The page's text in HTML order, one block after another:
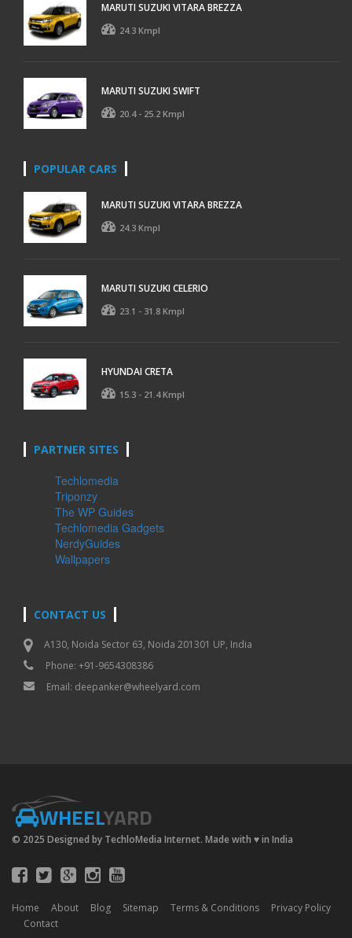
MARUTI SUZUKI VITARA BREZZA
24.3 Kmpl
MARUTI SUZUKI SWIFT
20.4 - 25.2 Kmpl
POPULAR CARS
MARUTI SUZUKI VITARA BREZZA
24.3 Kmpl
MARUTI SUZUKI CELERIO
23.1 - 31.8 Kmpl
HYUNDAI CRETA
15.3 - 21.4 Kmpl
PARTNER SITES
Techlomedia
Triponzy
The WP Guides
Techlomedia Gadgets
NerdyGuides
Wallpapers
CONTACT US
A130, Noida Sector 63, Noida 201301 UP, India
Phone: +91-9654308386
Email: deepanker@wheelyard.com
WHEELYARD
© 2025 Designed by TechloMedia Internet. Made with ♥in India
Home About Blog Sitemap Terms & Conditions
Privacy Policy
Contact